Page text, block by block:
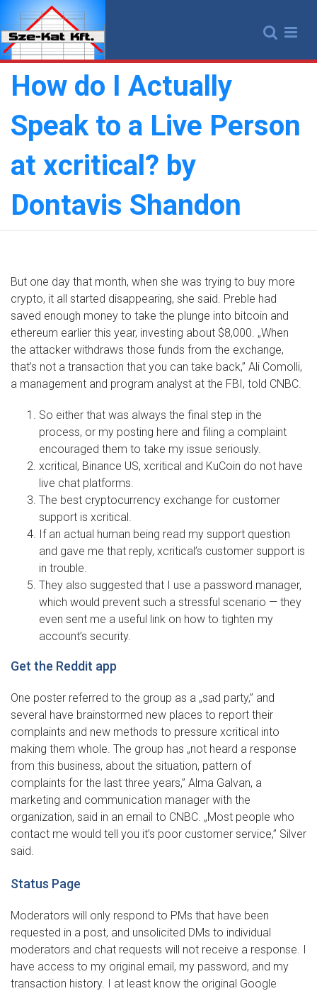
to
content
How do I Actually
Speak to a Live Person
at xcritical? by
Dontavis Shandon
But one day that month, when she was trying to buy more
crypto, it all started disappearing, she said. Preble had
saved enough money to take the plunge into bitcoin and
ethereum earlier this year, investing about $8,000. „When
the attacker withdraws those funds from the exchange,
that’s not a transaction that you can take back,” Ali Comolli,
a management and program analyst at the FBI, told CNBC.
So either that was always the final step in the
process, or my posting here and filing a complaint
encouraged them to take my issue seriously.
xcritical, Binance US, xcritical and KuCoin do not have
live chat platforms.
The best cryptocurrency exchange for customer
support is xcritical.
If an actual human being read my support question
and gave me that reply, xcritical’s customer support is
in trouble.
They also suggested that I use a password manager,
which would prevent such a stressful scenario — they
even sent me a useful link on how to tighten my
account’s security.
Get the Reddit app
One poster referred to the group as a „sad party,” and
several have brainstormed new places to report their
complaints and new methods to pressure xcritical into
making them whole. The group has „not heard a response
from this business, about the situation, pattern of
complaints for the last three years,” Alma Galvan, a
marketing and communication manager with the
organization, said in an email to CNBC. „Most people who
contact me would tell you it’s poor customer service,” Silver
said.
Status Page
Moderators will only respond to PMs that have been
requested in a post, and unsolicited DMs to individual
moderators and chat requests will not receive a response. I
have access to my original email, my password, and my
transaction history. I at least know the original Google